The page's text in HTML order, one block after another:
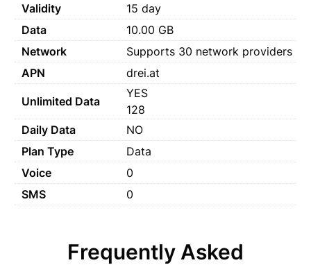
Validity
15 day
Data
10.00 GB
Network
Supports 30 network providers
APN
drei.at
Unlimited Data
YES
128
Daily Data
NO
Plan Type
Data
Voice
0
SMS
0
Frequently Asked